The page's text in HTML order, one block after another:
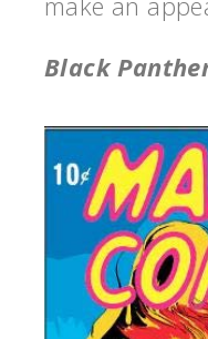
Black